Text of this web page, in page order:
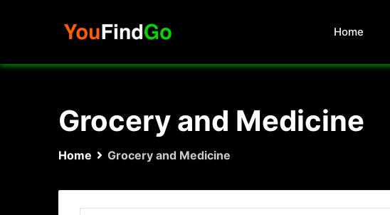
Home
Grocery and Medicine
Home Grocery and Medicine